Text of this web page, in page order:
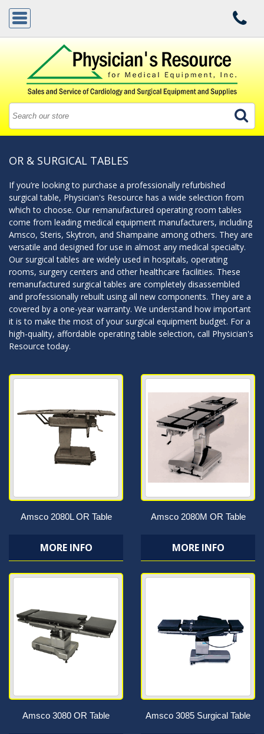
OR & SURGICAL TABLES
If you’re looking to purchase a professionally refurbished
surgical table, Physician's Resource has a wide selection from
which to choose. Our remanufactured operating room tables
come from leading medical equipment manufacturers, including
Amsco, Steris, Skytron, and Shampaine among others. They are
versatile and designed for use in almost any medical specialty.
Our surgical tables are widely used in hospitals, operating
rooms, surgery centers and other healthcare facilities. These
remanufactured surgical tables are completely disassembled
and professionally rebuilt using all new components. They are a
covered by a one-year warranty. We understand how important
it is to make the most of your surgical equipment budget. For a
high-quality, affordable operating table selection, call Physician's
Resource today.
Amsco 2080L OR Table
MORE INFO
Amsco 2080M OR Table
MORE INFO
Amsco 3080 OR Table Amsco 3085 Surgical Table